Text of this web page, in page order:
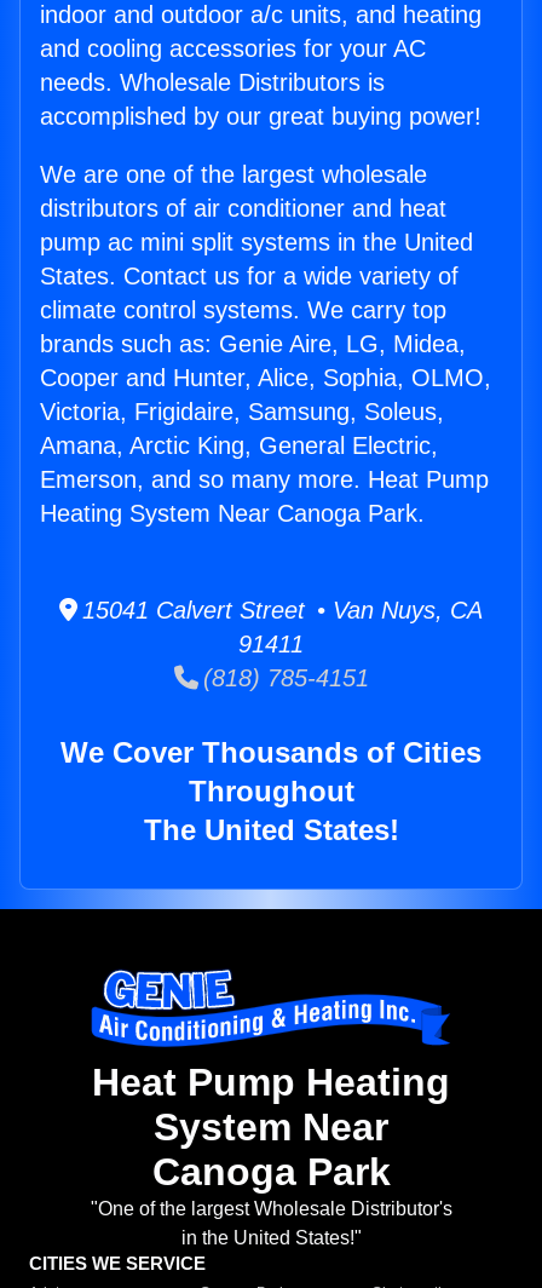
indoor and outdoor a/c units, and heating
and cooling accessories for your AC
needs. Wholesale Distributors is
accomplished by our great buying power!
We are one of the largest wholesale
distributors of air conditioner and heat
pump ac mini split systems in the United
States. Contact us for a wide variety of
climate control systems. We carry top
brands such as: Genie Aire, LG, Midea,
Cooper and Hunter, Alice, Sophia, OLMO,
Victoria, Frigidaire, Samsung, Soleus,
Amana, Arctic King, General Electric,
Emerson, and so many more. Heat Pump
Heating System Near Canoga Park.
15041 Calvert Street • Van Nuys, CA
91411
(818) 785-4151
We Cover Thousands of Cities
Throughout
The United States!
Heat Pump Heating
System Near
Canoga Park
"One of the largest Wholesale Distributor's
in the United States!"
CITIES WE SERVICE